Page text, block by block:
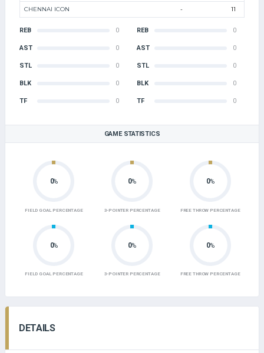
CHENNAI ICON - 11
REB 0
AST 0
STL 0
BLK 0
TF 0
REB 0
AST 0
STL 0
BLK 0
TF 0
GAME STATISTICS
0%
FIELD GOAL PERCENTAGE
0%
3-POINTER PERCENTAGE
0%
FREE THROW PERCENTAGE
0%
FIELD GOAL PERCENTAGE
0%
3-POINTER PERCENTAGE
0%
FREE THROW PERCENTAGE
DETAILS